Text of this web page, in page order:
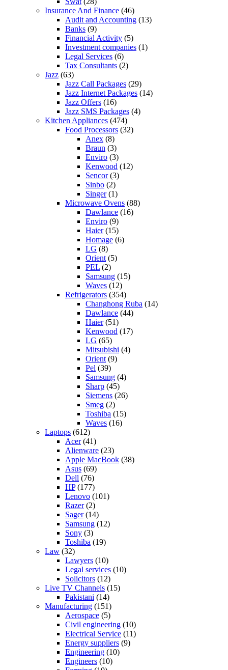
Insurance And Finance (46)
Audit and Accounting (13)
Banks (9)
Financial Activity (5)
Investment companies (1)
Legal Services (6)
Tax Consultants (2)
Jazz (63)
Jazz Call Packages (29)
Jazz Internet Packages (14)
Jazz Offers (16)
Jazz SMS Packages (4)
Kitchen Appliances (474)
Food Processors (32)
Anex (8)
Braun (3)
Enviro (3)
Kenwood (12)
Sencor(3)
Sinbo (2)
Singer(1)
Microwave Ovens (88)
Dawlance (16)
Enviro (9)
Haier(15)
Homage (6)
LG (8)
Orient (5)
PEL (2)
Samsung (15)
Waves (12)
Refrigerators (354)
Changhong Ruba (14)
Dawlance (44)
Haier(51)
Kenwood (17)
LG (65)
Mitsubishi (4)
Orient (9)
Pel (39)
Samsung (4)
Sharp (45)
Siemens (26)
Smeg (2)
Toshiba (15)
Waves (16)
Laptops (612)
Acer(41)
Alienware (23)
Apple MacBook (38)
Asus (69)
Dell (76)
HP(177)
Lenovo (101)
Razer(2)
Sager(14)
Samsung (12)
Sony (3)
Toshiba (19)
Law (32)
Lawyers (10)
Legal services (10)
Solicitors (12)
Live TV Channels (15)
Pakistani (14)
Manufacturing (151)
Aerospace (5)
Civil engineering (10)
Electrical Service (11)
Energy suppliers (9)
Engineering (10)
Engineers (10)